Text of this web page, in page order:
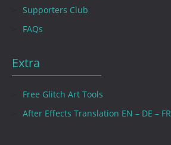
Supporters Club
FAQs
Extra
Free Glitch Art Tools
After Effects Translation EN – DE – FR